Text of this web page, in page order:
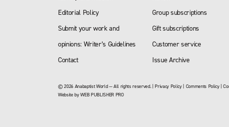
Editorial Policy
Submit your work and
opinions: Writer’s Guidelines
Contact
Group subscriptions
Gift subscriptions
Customer service
Issue Archive
© 2026 Anabaptist World — All rights reserved. |Privacy Policy| Comments Policy|
Website byWEB PUBLISHER PRO